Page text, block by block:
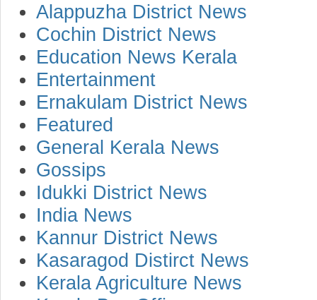
Alappuzha District News
Cochin District News
Education News Kerala
Entertainment
Ernakulam District News
Featured
General Kerala News
Gossips
Idukki District News
India News
Kannur District News
Kasaragod Distirct News
Kerala Agriculture News